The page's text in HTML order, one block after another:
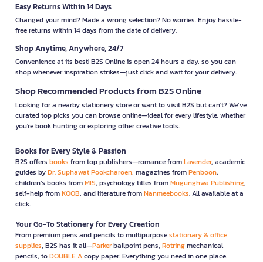
Easy Returns Within 14 Days
Changed your mind? Made a wrong selection? No worries. Enjoy hassle-
free returns within 14 days from the date of delivery.
Shop Anytime, Anywhere, 24/7
Convenience at its best! B2S Online is open 24 hours a day, so you can
shop whenever inspiration strikes—just click and wait for your delivery.
Shop Recommended Products from B2S Online
Looking for a nearby stationery store or want to visit B2S but can't? We’ve
curated top picks you can browse online—ideal for every lifestyle, whether
you're book hunting or exploring other creative tools.
Books for Every Style & Passion
B2S offers books from top publishers—romance fromLavender, academic
guides byDr. Suphawat Pookcharoen, magazines fromPenboon,
children’s books fromMIS, psychology titles fromMugunghwa Publishing,
self-help fromKOOB, and literature fromNanmeebooks. All available at a
click.
Your Go-To Stationery for Every Creation
From premium pens and pencils to multipurposestationary & office
supplies, B2S has it all—Parkerballpoint pens, Rotringmechanical
pencils, toDOUBLE Acopy paper. Everything you need in one place.